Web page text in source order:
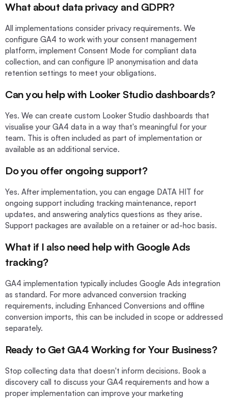
What about data privacy and GDPR?
All implementations consider privacy requirements. We
configure GA4 to work with your consent management
platform, implement Consent Mode for compliant data
collection, and can configure IP anonymisation and data
retention settings to meet your obligations.
Can you help with Looker Studio dashboards?
Yes. We can create custom Looker Studio dashboards that
visualise your GA4 data in a way that's meaningful for your
team. This is often included as part of implementation or
available as an additional service.
Do you offer ongoing support?
Yes. After implementation, you can engage DATA HIT for
ongoing support including tracking maintenance, report
updates, and answering analytics questions as they arise.
Support packages are available on a retainer or ad-hoc basis.
What if I also need help with Google Ads
tracking?
GA4 implementation typically includes Google Ads integration
as standard. For more advanced conversion tracking
requirements, including Enhanced Conversions and offline
conversion imports, this can be included in scope or addressed
separately.
Ready to Get GA4 Working for Your Business?
Stop collecting data that doesn't inform decisions. Book a
discovery call to discuss your GA4 requirements and how a
proper implementation can improve your marketing